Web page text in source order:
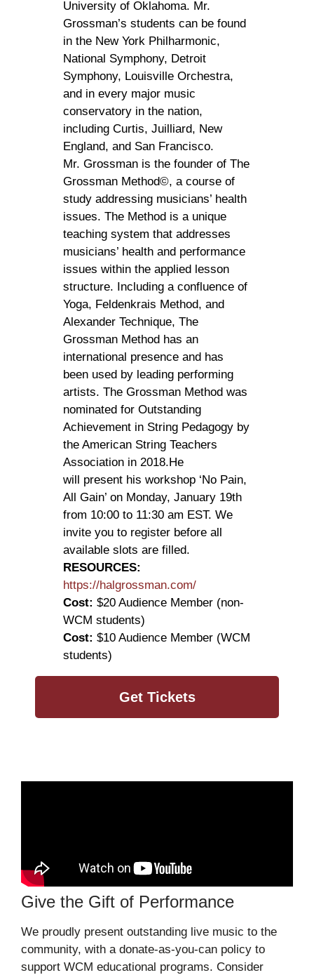
University of Oklahoma. Mr.
Grossman’s students can be found
in the New York Philharmonic,
National Symphony, Detroit
Symphony, Louisville Orchestra,
and in every major music
conservatory in the nation,
including Curtis, Juilliard, New
England, and San Francisco.
Mr. Grossman is the founder of The
Grossman Method©, a course of
study addressing musicians’ health
issues. The Method is a unique
teaching system that addresses
musicians’ health and performance
issues within the applied lesson
structure. Including a confluence of
Yoga, Feldenkrais Method, and
Alexander Technique, The
Grossman Method has an
international presence and has
been used by leading performing
artists. The Grossman Method was
nominated for Outstanding
Achievement in String Pedagogy by
the American String Teachers
Association in 2018.He
will present his workshop ‘No Pain,
All Gain’ on Monday, January 19th
from 10:00 to 11:30 am EST. We
invite you to register before all
available slots are filled.
RESOURCES:
https://halgrossman.com/
Cost: $20 Audience Member (non-
WCM students)
Cost: $10 Audience Member (WCM
students)
Get Tickets
Give the Gift of Performance
We proudly present outstanding live music to the
community, with a donate-as-you-can policy to
support WCM educational programs. Consider